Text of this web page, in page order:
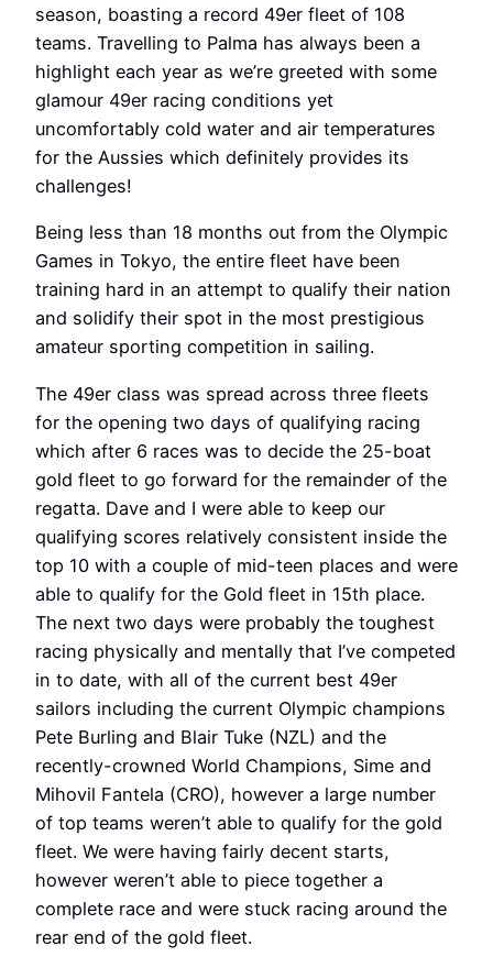
season, boasting a record 49er fleet of 108
teams. Travelling to Palma has always been a
highlight each year as we’re greeted with some
glamour 49er racing conditions yet
uncomfortably cold water and air temperatures
for the Aussies which definitely provides its
challenges!
Being less than 18 months out from the Olympic
Games in Tokyo, the entire fleet have been
training hard in an attempt to qualify their nation
and solidify their spot in the most prestigious
amateur sporting competition in sailing.
The 49er class was spread across three fleets
for the opening two days of qualifying racing
which after 6 races was to decide the 25-boat
gold fleet to go forward for the remainder of the
regatta. Dave and I were able to keep our
qualifying scores relatively consistent inside the
top 10 with a couple of mid-teen places and were
able to qualify for the Gold fleet in 15th place.
The next two days were probably the toughest
racing physically and mentally that I’ve competed
in to date, with all of the current best 49er
sailors including the current Olympic champions
Pete Burling and Blair Tuke (NZL) and the
recently-crowned World Champions, Sime and
Mihovil Fantela (CRO), however a large number
of top teams weren’t able to qualify for the gold
fleet. We were having fairly decent starts,
however weren’t able to piece together a
complete race and were stuck racing around the
rear end of the gold fleet.